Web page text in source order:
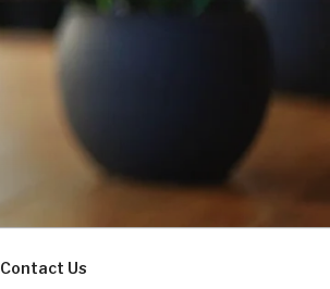
Contact Us